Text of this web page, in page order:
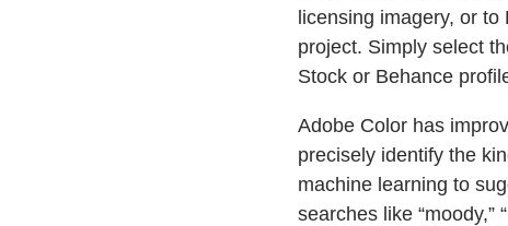
licensing imagery, or
project. Simply select
Stock or Behance
Adobe Color has
precisely identify the
machine learning to
searches like “moody,”